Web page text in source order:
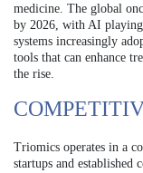
medicine. The global
by 2026, with AI
systems increasingly
tools that can enhance
the rise.
Triomics operates in a
startups and established